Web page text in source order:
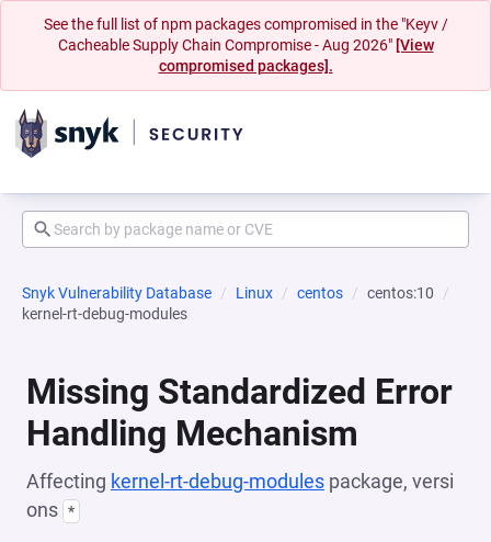
See the full list of npm packages compromised in the "Keyv /
Cacheable Supply Chain Compromise - Aug 2026" [View
compromised packages].
Snyk Vulnerability Database Linux centos
centos:10
kernel-rt-debug-modules
Missing Standardized Error
Handling Mechanism
Affecting kernel-rt-debug-modules package, versi
ons *